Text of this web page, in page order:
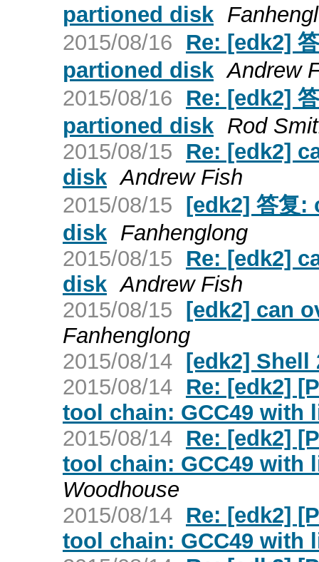
partioned disk
2015/08/16
Re: [edk2]
partioned disk Andrew
2015/08/16
Re: [edk2]
partioned disk Rod
2015/08/15
Re: [edk2]
disk Andrew Fish
2015/08/15 [edk2] 答复
disk Fanhenglong
2015/08/15
Re: [edk2]
disk Andrew Fish
2015/08/15 [edk2] can
Fanhenglong
2015/08/14 [edk2] Shell
2015/08/14 Re: [edk2]
tool chain: GCC49 with
2015/08/14 Re: [edk2]
tool chain: GCC49 with
Woodhouse
2015/08/14 Re: [edk2]
tool chain: GCC49 with